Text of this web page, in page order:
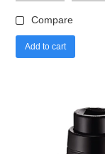
Compare
Add to cart